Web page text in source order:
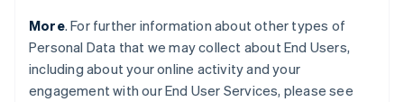
More. For further information about other types of
Personal Data that we may collect about End Users,
including about your online activity and your
engagement with our End User Services, please see